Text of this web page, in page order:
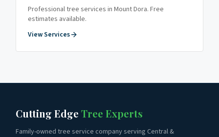
Professional tree services in Mount Dora. Free
estimates available.
View Services
Cutting Edge Tree Experts
Family-owned tree service company serving Central &